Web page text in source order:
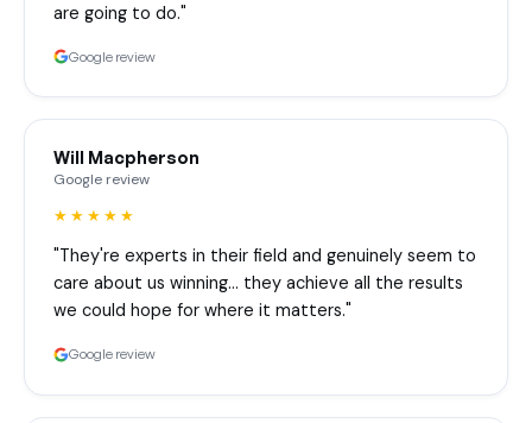
are going to do."
Google review
Will Macpherson
Google review
★★★★★
"They're experts in their field and genuinely seem to
care about us winning… they achieve all the results
we could hope for where it matters."
Google review